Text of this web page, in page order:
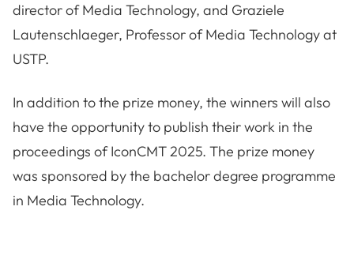
director of Media Technology, and Graziele
Lautenschlaeger, Professor of Media Technology at
USTP.
In addition to the prize money, the winners will also
have the opportunity to publish their work in the
proceedings of IconCMT 2025. The prize money
was sponsored by the bachelor degree programme
in Media Technology.